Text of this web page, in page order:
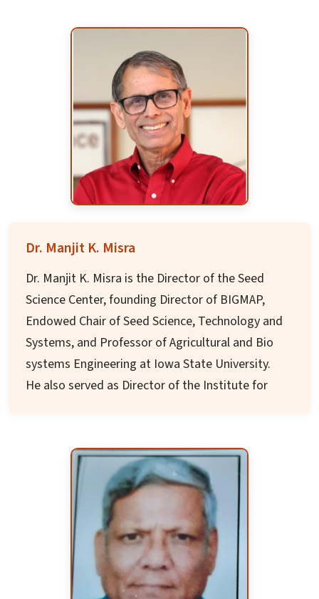
Music and Advertising.
Before academia, he worked in the Indian
corporate world in marketing and advertising
for nearly two decades including at Tata Steel,
JWT India, and The Times of India. A graduate
of IIT Delhi and IIM Calcutta with a Doctoral
degree from University of Cincinnati, he is also a
fourth-generation musician and classical
karnatic music teacher with performances at All
Dr. Manjit K. Misra
Dr. Manjit K. Misra is the Director of the Seed
Science Center, founding Director of BIGMAP,
Endowed Chair of Seed Science, Technology and
Systems, and Professor of Agricultural and Bio
systems Engineering at Iowa State University.
He also served as Director of the Institute for
Appointed as chair of the USDA National Genetic
Resources Advisory Council for two terms, he
has served on over 60 local, national, and
international Boards. These include FAO
International Conference on Biotechnology,
Scientific Advisory Council of American Seed
Research Foundation, and various seed industry